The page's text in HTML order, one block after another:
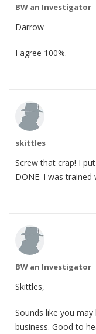
BW an Investigator
Darrow
I agree 100%.
skittles
Screw that crap! I
DONE. I was trained
BW an Investigator
Skittles,
Sounds like you
business. Good to